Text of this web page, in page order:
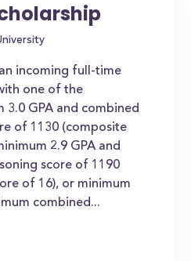
incoming full-time
one of the
GPA and combined
of 1130 (composite
2.9 GPA and
score of 1190
of 16), or minimum
combined...